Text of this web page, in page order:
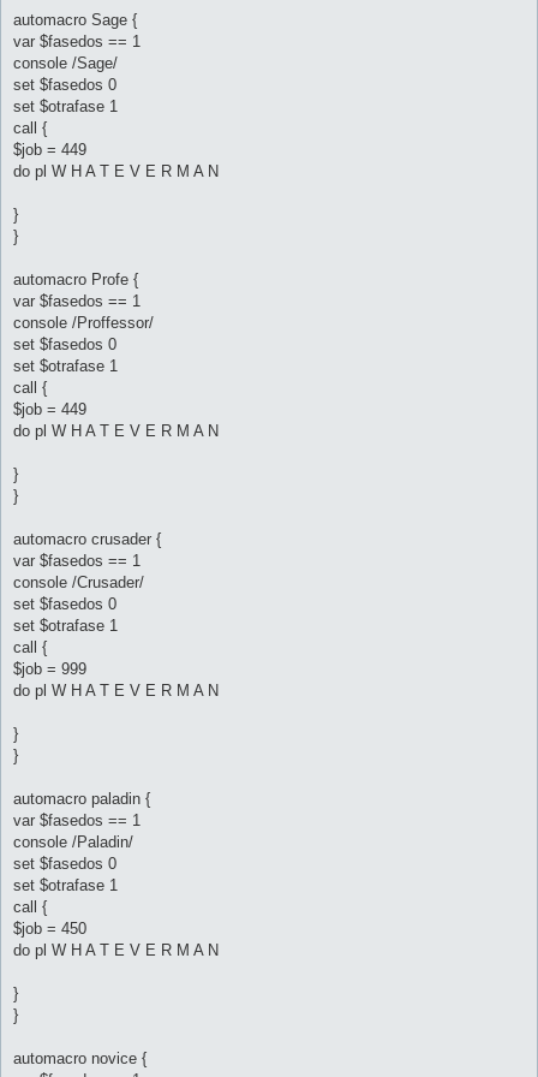
automacro Sage {
var $fasedos == 1
console /Sage/
set $fasedos 0
set $otrafase 1
call {
$job = 449
do pl W H A T E V E R M A N
}
}
automacro Profe {
var $fasedos == 1
console /Proffessor/
set $fasedos 0
set $otrafase 1
call {
$job = 449
do pl W H A T E V E R M A N
}
}
automacro crusader {
var $fasedos == 1
console /Crusader/
set $fasedos 0
set $otrafase 1
call {
$job = 999
do pl W H A T E V E R M A N
}
}
automacro paladin {
var $fasedos == 1
console /Paladin/
set $fasedos 0
set $otrafase 1
call {
$job = 450
do pl W H A T E V E R M A N
}
}
automacro novice {